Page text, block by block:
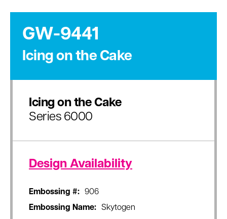
GW-9441
Icing on the Cake
Icing on the Cake
Series 6000
Design Availability
Embossing #:
906
Embossing Name:
Skytogen